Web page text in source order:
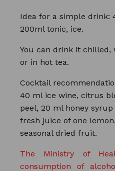
Idea for a simple drink:
200ml tonic, ice.
You can drink it chilled,
or in hot tea.
Cocktail
40 ml ice wine, citrus
peel, 20 ml honey
fresh juice of one
seasonal dried fruit.
The Ministry of
consumption of